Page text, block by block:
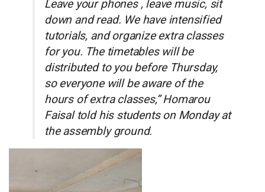
Leave your phones , leave music, sit
down and read. We have intensified
tutorials, and organize extra classes
for you. The timetables will be
distributed to you before Thursday,
so everyone will be aware of the
hours of extra classes,” Homarou
Faisal told his students on Monday at
the assembly ground.